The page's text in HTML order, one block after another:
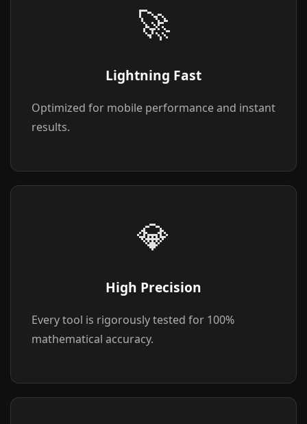
🚀
Lightning Fast
Optimized for mobile performance and instant
results.
💎
High Precision
Every tool is rigorously tested for 100%
mathematical accuracy.